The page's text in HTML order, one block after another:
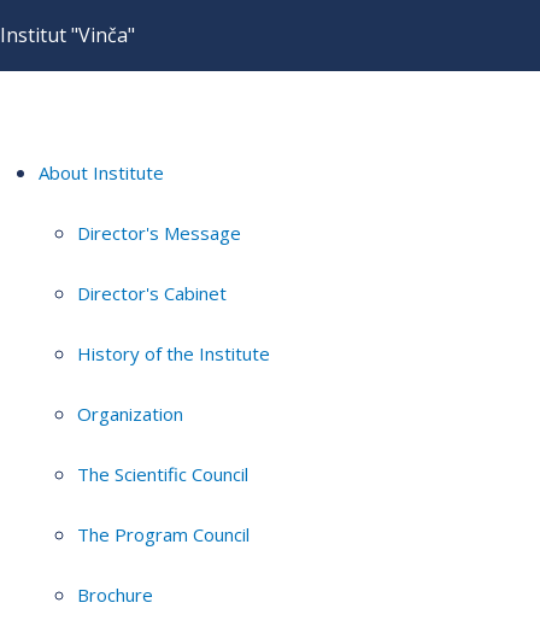
Institut "Vinča"
About Institute
Director's Message
Director's Cabinet
History of the Institute
Organization
The Scientific Council
The Program Council
Brochure